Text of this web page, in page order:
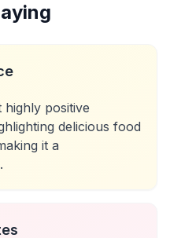
positive
delicious food
it a